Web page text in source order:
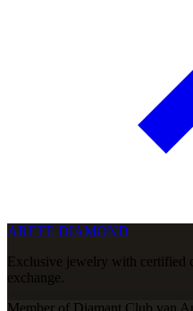
ARETE DIAMOND
Exclusive jewelry with certified
exchange.